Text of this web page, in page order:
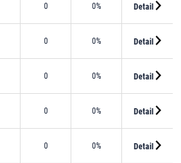
0 0% Detail
0 0% Detail
0 0% Detail
0 0% Detail
0 0% Detail